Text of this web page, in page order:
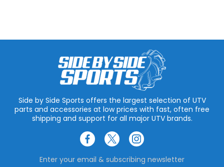
Side by Side Sports offers the largest selection of UTV
parts and accessories at low prices with fast, often free
shipping and support for all major UTV brands.
Enter your email & subscribing newsletter